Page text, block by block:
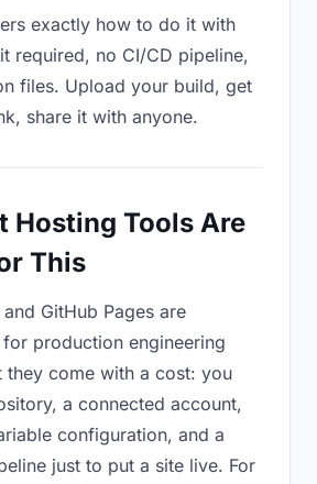
exactly how to do it with
required, no CI/CD pipeline,
files. Upload your build, get
share it with anyone.
Hosting Tools Are
This
GitHub Pages are
production engineering
they come with a cost: you
a connected account,
configuration, and a
just to put a site live. For